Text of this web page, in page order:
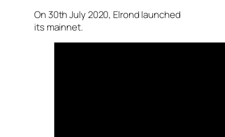
On 30th July 2020, Elrond launched
its mainnet.